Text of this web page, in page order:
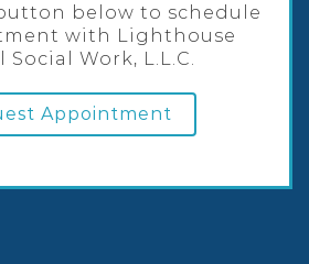
below to schedule
with Lighthouse
Social Work, L.L.C.
Appointment